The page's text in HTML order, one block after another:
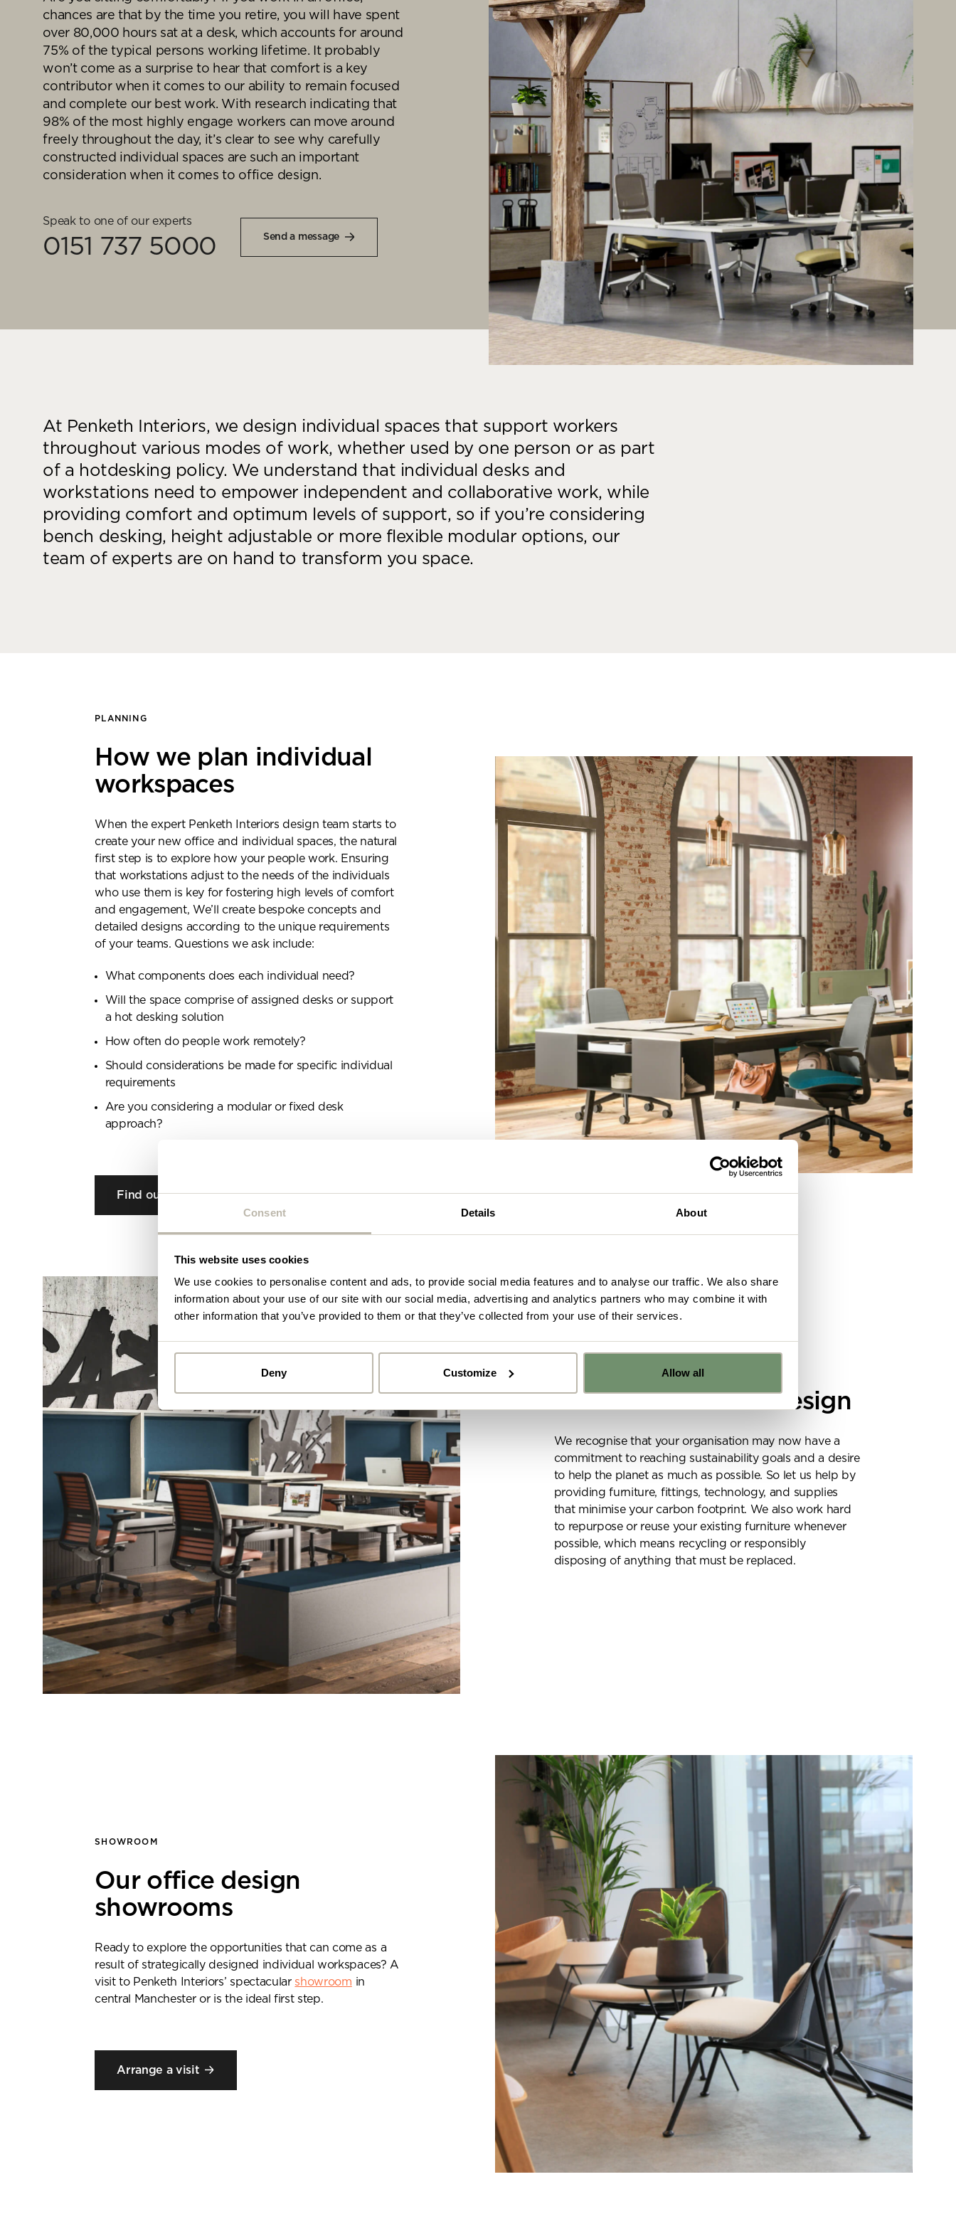
Consent Details About
This website uses cookies
We use cookies to personalise content and ads, to provide social media features and to analyse our traffic. We also share
information about your use of our site with our social media, advertising and analytics partners who may combine it with
other information that you’ve provided to them or that they’ve collected from your use of their services.
Deny Customize Allow all
Find out more
Canteen & Kitchen
Office Training Spaces
Boardrooms
Atrium
Private Space and Focus Rooms
Individual Office Spaces
Soundproofing
Privacy Pods and Phone Booths
Find out more
Desk Management System
Room and Desk Booking Technology
chances are that by the time you retire, you will have spent
over 80,000 hours sat at a desk, which accounts for around
75% of the typical persons working lifetime. It probably
won’t come as a surprise to hear that comfort is a key
contributor when it comes to our ability to remain focused
and complete our best work. With research indicating that
98% of the most highly engage workers can move around
freely throughout the day, it’s clear to see why carefully
constructed individual spaces are such an important
consideration when it comes to office design.
Speak to one of our experts
0151 737 5000 Send a message
At Penketh Interiors, we design individual spaces that support workers
throughout various modes of work, whether used by one person or as part
of a hotdesking policy. We understand that individual desks and
workstations need to empower independent and collaborative work, while
providing comfort and optimum levels of support, so if you’re considering
bench desking, height adjustable or more flexible modular options, our
team of experts are on hand to transform you space.
PLANNING
How we plan individual
workspaces
When the expert Penketh Interiors design team starts to
create your new office and individual spaces, the natural
first step is to explore how your people work. Ensuring
that workstations adjust to the needs of the individuals
who use them is key for fostering high levels of comfort
and engagement, We’ll create bespoke concepts and
detailed designs according to the unique requirements
of your teams. Questions we ask include:
What components does each individual need?
Will the space comprise of assigned desks or support
a hot desking solution
How often do people work remotely?
Should considerations be made for specific individual
requirements
Are you considering a modular or fixed desk
approach?
Find out more
Sustainable office design
We recognise that your organisation may now have a
commitment to reaching sustainability goals and a desire
to help the planet as much as possible. So let us help by
providing furniture, fittings, technology, and supplies
that minimise your carbon footprint. We also work hard
to repurpose or reuse your existing furniture whenever
possible, which means recycling or responsibly
disposing of anything that must be replaced.
SHOWROOM
Our office design
showrooms
Ready to explore the opportunities that can come as a
result of strategically designed individual workspaces? A
visit to Penketh Interiors’ spectacular showroom in
central Manchester or is the ideal first step.
Arrange a visit
Book a showroom visit
Please complete the form below and a member of our team
will be in touch shortly
Already got ideas or floor plans? No problem,
you can share a PDF with us here:
By ticking here you are agreeing to receive marketing communications from
Penketh Interiors - you can opt out at any time. Visit our Privacy Policy for
more information